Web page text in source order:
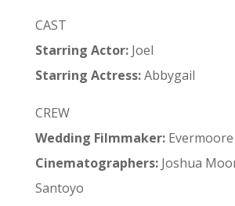
CAST
Starring Actor:Joel
Starring Actress:Abbygail
CREW
Wedding Filmmaker:Evermoore
Cinematographers:Joshua
Santoyo